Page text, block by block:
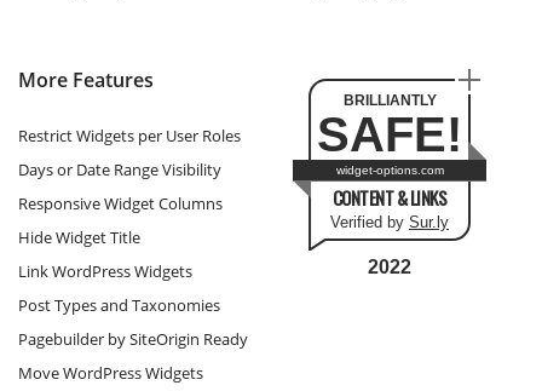
More Features
Restrict Widgets per User Roles
Days or Date Range Visibility
Responsive Widget Columns
Hide Widget Title
Link WordPress Widgets
Post Types and Taxonomies
Pagebuilder by SiteOrigin Ready
Move WordPress Widgets
BRILLIANTLY
SAFE!
widget-options.com
CONTENT & LINKS
Verified by Sur.ly
2022